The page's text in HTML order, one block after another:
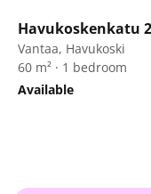
Havukoskenkatu
Vantaa, Havukoski
60 m² · 1 bedroom
Available